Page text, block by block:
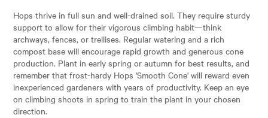
Hops thrive in full sun and well-drained soil. They require sturdy
support to allow for their vigorous climbing habit—think
archways, fences, or trellises. Regular watering and a rich
compost base will encourage rapid growth and generous cone
production. Plant in early spring or autumn for best results, and
remember that frost-hardy Hops 'Smooth Cone' will reward even
inexperienced gardeners with years of productivity. Keep an eye
on climbing shoots in spring to train the plant in your chosen
direction.